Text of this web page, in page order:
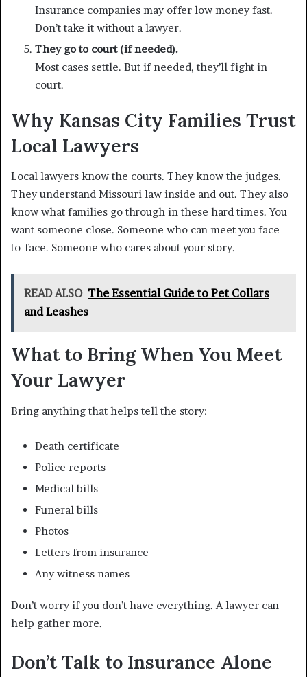
Insurance companies may offer low money fast.
Don’t take it without a lawyer.
They go to court (if needed).
Most cases settle. But if needed, they’ll fight in
court.
Why Kansas City Families Trust
Local Lawyers
Local lawyers know the courts. They know the judges.
They understand Missouri law inside and out. They also
know what families go through in these hard times. You
want someone close. Someone who can meet you face-
to-face. Someone who cares about your story.
READ ALSO The Essential Guide to Pet Collars
and Leashes
What to Bring When You Meet
Your Lawyer
Bring anything that helps tell the story:
Death certificate
Police reports
Medical bills
Funeral bills
Photos
Letters from insurance
Any witness names
Don’t worry if you don’t have everything. A lawyer can
help gather more.
Don’t Talk to Insurance Alone